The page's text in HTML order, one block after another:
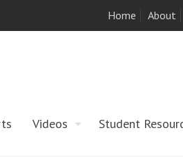
Home About
Videos Student